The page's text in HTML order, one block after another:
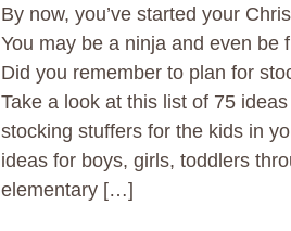
By now, you’ve started your
You may be a ninja and even be
Did you remember to plan for
Take a look at this list of 75
stocking stuffers for the kids in
ideas for boys, girls, toddlers
elementary […]